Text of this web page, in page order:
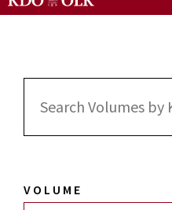
Search
VOLUME